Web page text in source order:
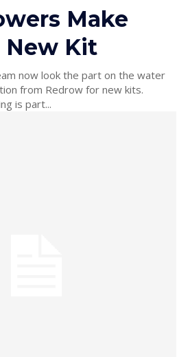
Make
New Kit
now look the part on the water
from Redrow for new kits.
is part...